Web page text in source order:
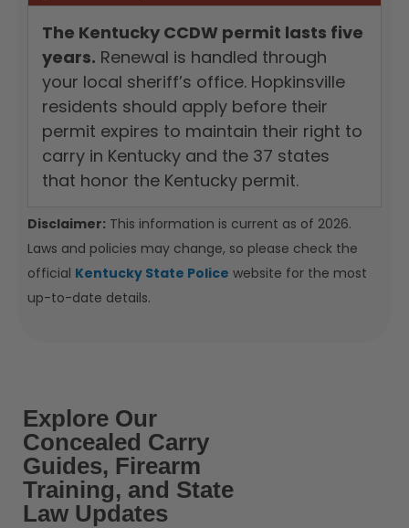
The Kentucky CCDW permit lasts five
years. Renewal is handled through
your local sheriff’s office. Hopkinsville
residents should apply before their
permit expires to maintain their right to
carry in Kentucky and the 37 states
that honor the Kentucky permit.
Disclaimer: This information is current as of 2026.
Laws and policies may change, so please check the
official Kentucky State Police website for the most
up-to-date details.
Explore Our
Concealed Carry
Guides, Firearm
Training, and State
Law Updates